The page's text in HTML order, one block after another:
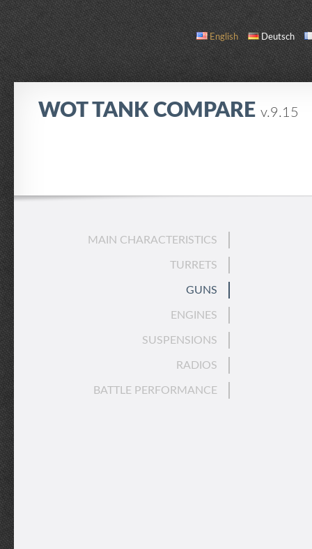
English Deutsch
WOT TANK COMPARE v.9.15
MAIN CHARACTERISTICS
TURRETS
GUNS
ENGINES
SUSPENSIONS
RADIOS
BATTLE PERFORMANCE